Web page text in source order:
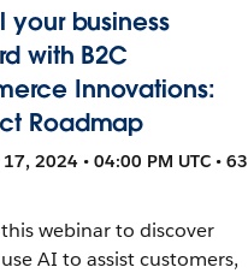
your business
with B2C
Innovations:
Roadmap
2024 • 04:00 PM UTC • 63
webinar to discover
AI to assist customers,